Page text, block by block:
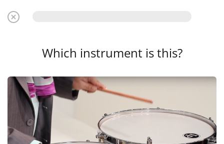
Which instrument is this?